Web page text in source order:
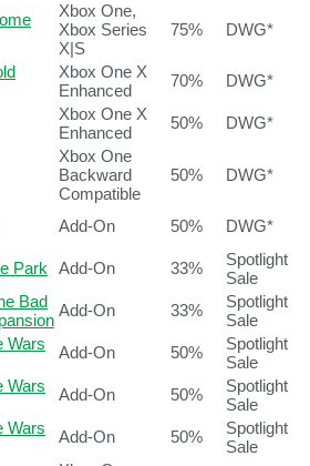
Xbox One,
Xbox Series
X|S
75% DWG*
Xbox One X
Enhanced
70% DWG*
Xbox One X
Enhanced
50% DWG*
Xbox One
Backward
Compatible
50% DWG*
Add-On 50% DWG*
Park Add-On 33%
Spotlight
Sale
Bad Add-On 33%
Spotlight
Sale
Wars
Add-On 50%
Spotlight
Sale
Wars
Add-On 50%
Spotlight
Sale
Wars
Add-On 50%
Spotlight
Sale